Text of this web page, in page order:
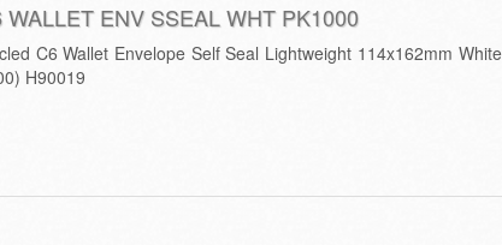
WALLET ENV SSEAL WHT PK1000
C6 Wallet Envelope Self Seal Lightweight 114x162mm White
H90019